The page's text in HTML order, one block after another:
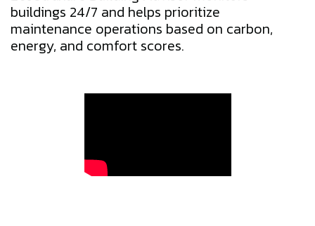
buildings 24/7 and helps prioritize
maintenance operations based on carbon,
energy, and comfort scores.